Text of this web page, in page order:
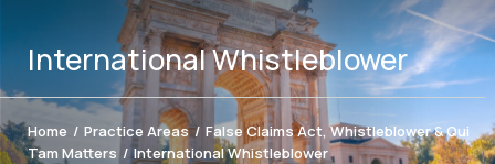
International Whistleblower
Home / Practice Areas / False Claims Act, Whistleblower & Qui
Tam Matters / International Whistleblower